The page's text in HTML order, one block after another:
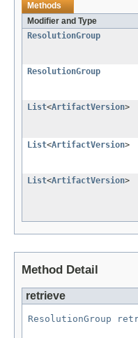
Methods
Modifier and Type
ResolutionGroup
ResolutionGroup
List<ArtifactVersion>
List<ArtifactVersion>
List<ArtifactVersion>
Method Detail
retrieve
ResolutionGroup